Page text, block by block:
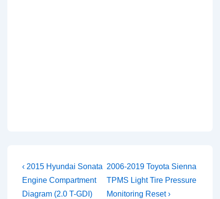
Post
navigation
Previous
Post
is
‹ 2015 Hyundai Sonata
Engine Compartment
Diagram (2.0 T-GDI)
Next
Post
is
2006-2019 Toyota Sienna
TPMS Light Tire Pressure
Monitoring Reset ›